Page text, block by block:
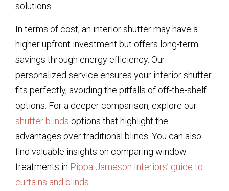
solutions.
In terms of cost, an interior shutter may have a
higher upfront investment but offers long-term
savings through energy efficiency. Our
personalized service ensures your interior shutter
fits perfectly, avoiding the pitfalls of off-the-shelf
options. For a deeper comparison, explore our
shutter blinds options that highlight the
advantages over traditional blinds. You can also
find valuable insights on comparing window
treatments in Pippa Jameson Interiors’ guide to
curtains and blinds